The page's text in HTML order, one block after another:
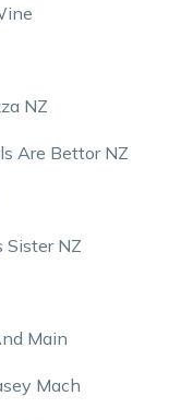
NZ
Are Bettor NZ
Sister NZ
Main
Mach